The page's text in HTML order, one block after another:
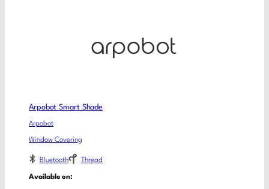
Arpobot Smart Shade
Arpobot
Window Covering
Bluetooth Thread
Available on: